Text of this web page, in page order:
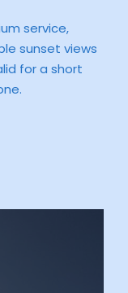
service,
sunset views
for a short